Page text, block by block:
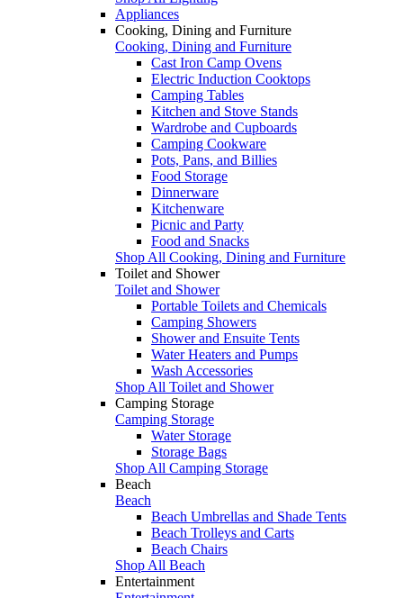
Appliances
Cooking, Dining and Furniture
Cooking, Dining and Furniture
Cast Iron Camp Ovens
Electric Induction Cooktops
Camping Tables
Kitchen and Stove Stands
Wardrobe and Cupboards
Camping Cookware
Pots, Pans, and Billies
Food Storage
Dinnerware
Kitchenware
Picnic and Party
Food and Snacks
Shop All Cooking, Dining and Furniture
Toilet and Shower
Toilet and Shower
Portable Toilets and Chemicals
Camping Showers
Shower and Ensuite Tents
Water Heaters and Pumps
Wash Accessories
Shop All Toilet and Shower
Camping Storage
Camping Storage
Water Storage
Storage Bags
Shop All Camping Storage
Beach
Beach
Beach Umbrellas and Shade Tents
Beach Trolleys and Carts
Beach Chairs
Shop All Beach
Entertainment